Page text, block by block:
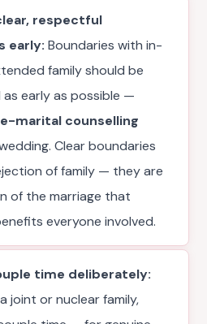
respectful
early: Boundaries with in-
family should be
early as possible —
marital counselling
Clear boundaries
of family — they are
of the marriage that
everyone involved.
time deliberately:
joint or nuclear family,